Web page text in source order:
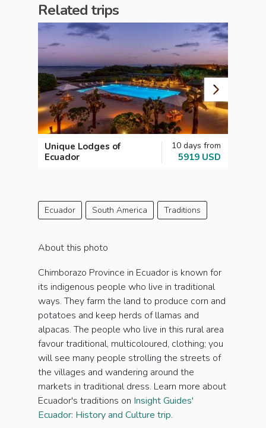
Related trips
Unique Lodges of
Ecuador
10 days from
5919 USD
Ecuador South America Traditions
About this photo
Chimborazo Province in Ecuador is known for
its indigenous people who live in traditional
ways. They farm the land to produce corn and
potatoes and keep herds of llamas and
alpacas. The people who live in this rural area
favour traditional, multicoloured, clothing; you
will see many people strolling the streets of
the villages and wandering around the
markets in traditional dress. Learn more about
Ecuador's traditions on Insight Guides'
Ecuador: History and Culture trip.